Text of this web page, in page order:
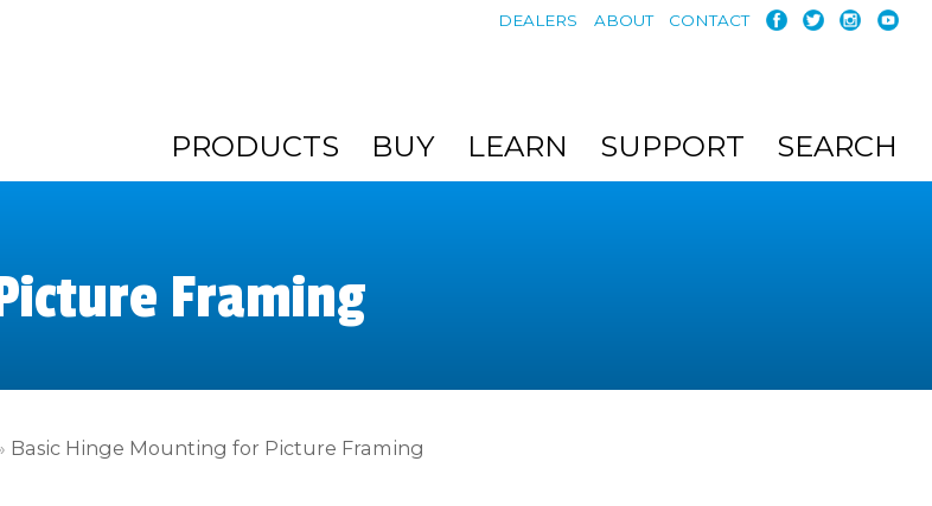
DEALERS ABOUT CONTACT
PRODUCTS BUY LEARN SUPPORT SEARCH
Framing
Basic Hinge Mounting for Picture Framing